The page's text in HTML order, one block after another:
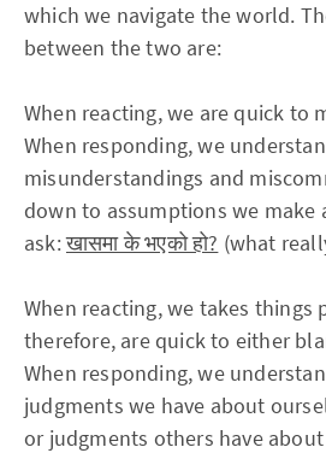
which we navigate the world.
between the two are:
When reacting, we are quick to
When responding, we
misunderstandings and
down to assumptions we make
ask:खासमा के भएको हो? (what
When reacting, we takes things
therefore, are quick to either
When responding, we
judgments we have about
or judgments others have